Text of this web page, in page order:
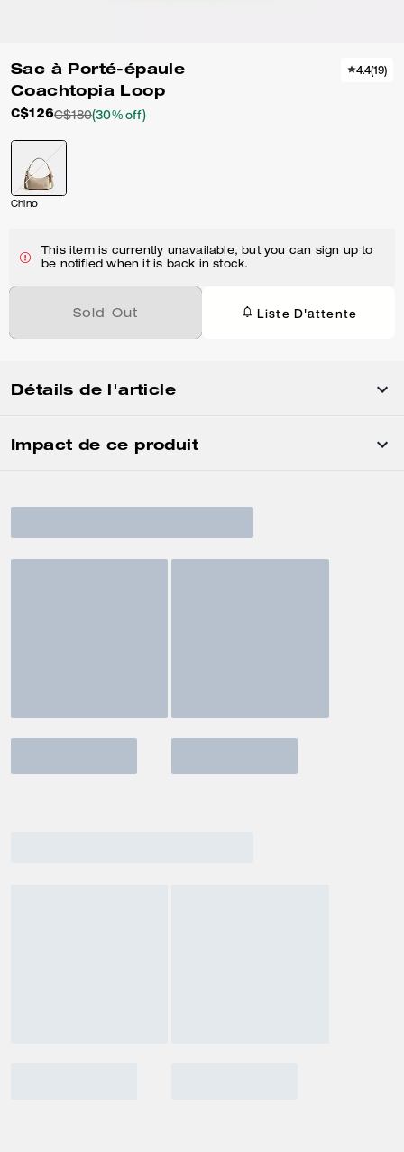
Sac à Porté-épaule
Coachtopia Loop
C$126C$180(30% off)
4.4(19)
Chino
This item is currently unavailable, but you can sign up to
be notified when it is back in stock.
Sold Out Liste D'attente
Détails de l'article
Impact de ce produit